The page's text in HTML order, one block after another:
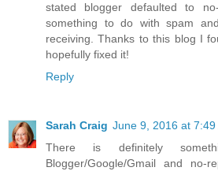
stated blogger defaulted to
something to do with spam
receiving. Thanks to this blog I
hopefully fixed it!
Reply
Sarah Craig June 9, 2016 at 7:49
There is definitely
Blogger/Google/Gmail and no-